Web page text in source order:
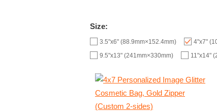
Size:
3.5"x6" (88.9mm×152.4mm) 4"x7"
9.5"x13" (241mm×330mm)
11"x14"